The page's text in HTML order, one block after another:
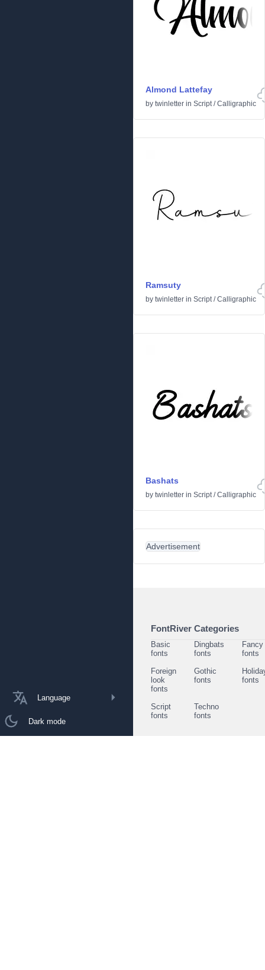
Language
Dark mode
Almond Lattefay
by twinletter in Script/Calligraphic
Ramsuty
by twinletter in Script/Calligraphic
Bashats
by twinletter in Script/Calligraphic
Advertisement
FontRiver Categories
Basic
fonts
Dingbats
fonts
Fancy
fonts
Foreign
look
fonts
Gothic
fonts
fonts
Script
fonts
Techno
fonts